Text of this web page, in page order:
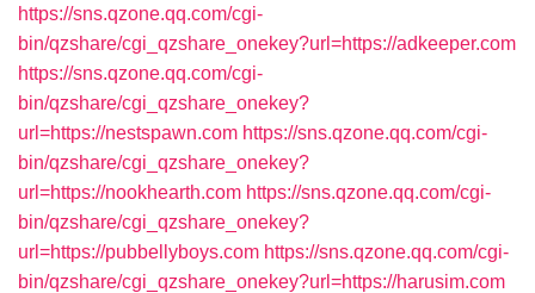
https://sns.qzone.qq.com/cgi-
bin/qzshare/cgi_qzshare_onekey?url=https://adkeeper.com
https://sns.qzone.qq.com/cgi-
bin/qzshare/cgi_qzshare_onekey?
url=https://nestspawn.com https://sns.qzone.qq.com/cgi-
bin/qzshare/cgi_qzshare_onekey?
url=https://nookhearth.com https://sns.qzone.qq.com/cgi-
bin/qzshare/cgi_qzshare_onekey?
url=https://pubbellyboys.com https://sns.qzone.qq.com/cgi-
bin/qzshare/cgi_qzshare_onekey?url=https://harusim.com